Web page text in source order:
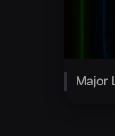
Major